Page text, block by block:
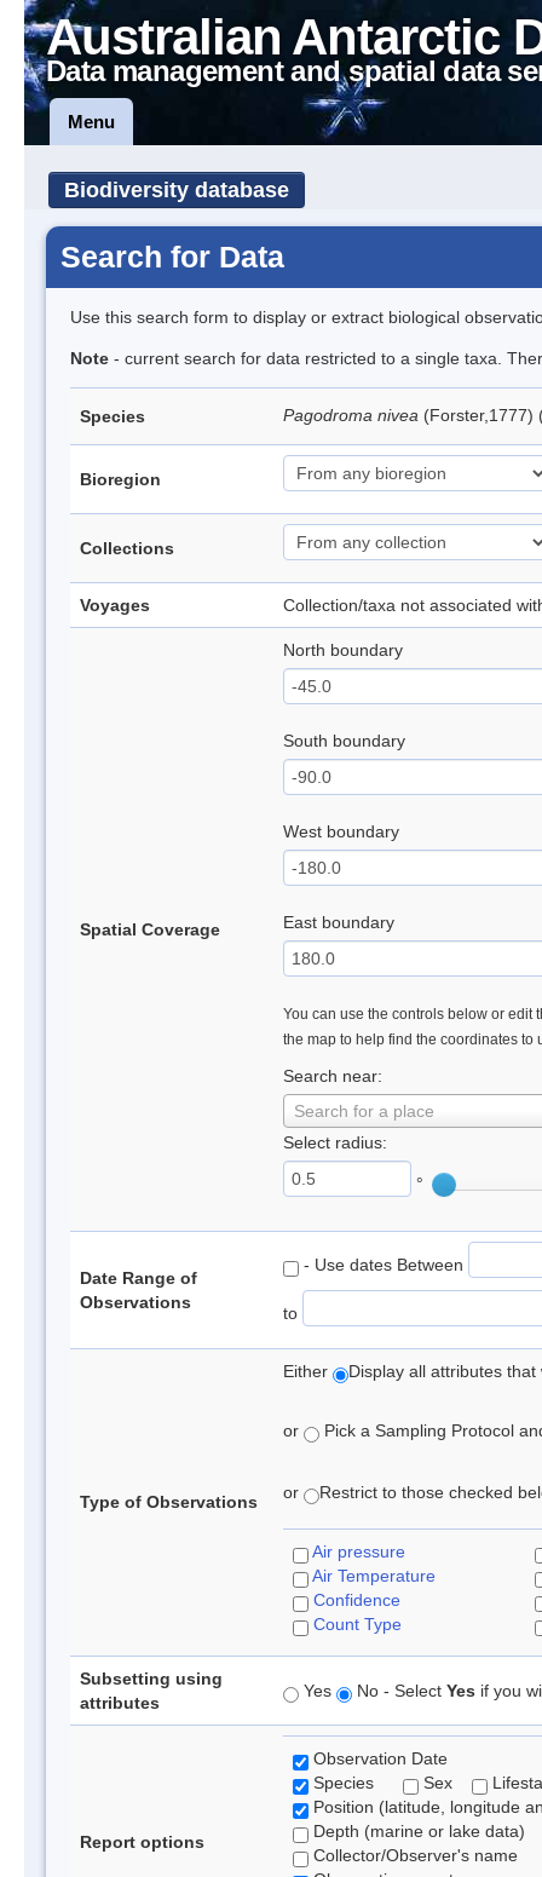
Australian Antarctic
Data management and spatial data
Menu
Biodiversity database
Search for Data
Use this search form to display or extract biological
Note - current search for data restricted to a single taxa.
Species Pagodroma nivea (Forster,1777)
Bioregion
Collections
Voyages Collection/taxa not associated
Spatial Coverage
North boundary
South boundary
West boundary
East boundary
You can use the controls below or edit
the map to help find the coordinates to
Search near:
Search for a place
Select radius:
°
Date Range of
Observations
- Use dates Between
to
Type of Observations
Either Display all attributes
or Pick a Sampling Protocol
or Restrict to those checked
Air pressure
Air Temperature
Confidence
Count Type
Subsetting using
attributes
Yes No - Select Yes if you
Report options
Observation Date
Species
Sex
Position (latitude, longitude
Depth (marine or lake data)
Collector/Observer's name